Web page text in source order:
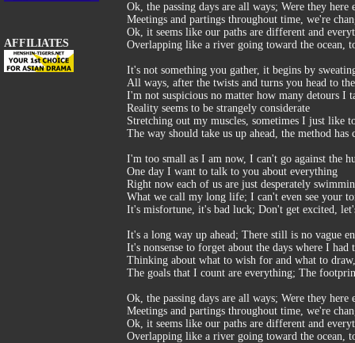
AFFILIATES
Ok, the passing days are all ways; Were they here
Meetings and partings throughout time, we're
Ok, it seems like our paths are different and
Overlapping like a river going toward the ocean,
It's not something you gather, it begins by
All ways, after the twists and turns you head to the
I'm not suspicious no matter how many detours I
Reality seems to be strangely considerate
Stretching out my muscles, sometimes I just like
The way should take us up ahead, the method has
I'm too small as I am now, I can't go against the
One day I want to talk to you about everything
Right now each of us are just desperately
What we call my long life; I can't even see your
It's misfortune, it's bad luck; Don't get excited,
It's a long way up ahead; There still is no vague
It's nonsense to forget about the days where I
Thinking about what to wish for and what to
The goals that I count are everything; The
Ok, the passing days are all ways; Were they here
Meetings and partings throughout time, we're
Ok, it seems like our paths are different and
Overlapping like a river going toward the ocean,